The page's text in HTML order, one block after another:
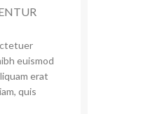
euismod
erat
quis